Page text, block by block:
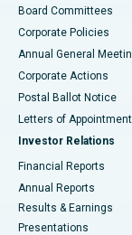
Best Hospital in
Best Hospital in
Best Hospital in
Best Hospital in
Best Hospital in
Board Committees
Corporate Policies
Annual General
Corporate Actions
Postal Ballot Notice
Letters of Appointment
Investor Relations
Financial Reports
Annual Reports
Results & Earnings
Presentations